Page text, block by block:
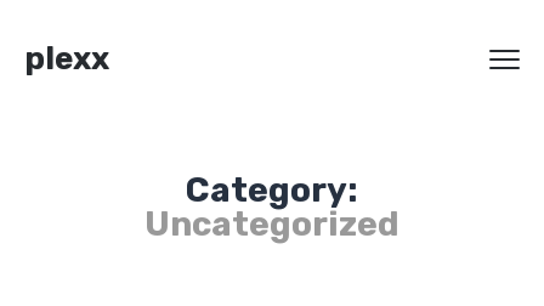
plexx
Category:
Uncategorized